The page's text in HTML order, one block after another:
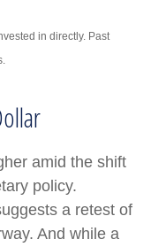
in directly. Past
amid the shift
policy.
a retest of
And while a